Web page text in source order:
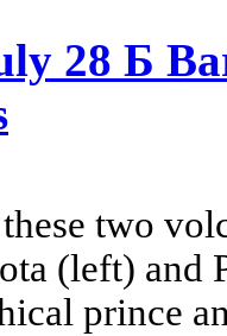
28 Б
two
(left) and
prince